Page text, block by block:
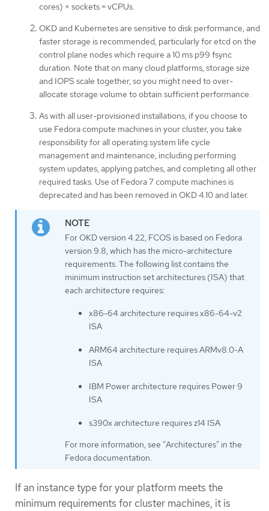
cores) × sockets = vCPUs.
OKD and Kubernetes are sensitive to disk performance, and
faster storage is recommended, particularly for etcd on the
control plane nodes which require a 10 ms p99 fsync
duration. Note that on many cloud platforms, storage size
and IOPS scale together, so you might need to over-
allocate storage volume to obtain sufficient performance.
As with all user-provisioned installations, if you choose to
use Fedora compute machines in your cluster, you take
responsibility for all operating system life cycle
management and maintenance, including performing
system updates, applying patches, and completing all other
required tasks. Use of Fedora 7 compute machines is
deprecated and has been removed in OKD 4.10 and later.
For OKD version 4.22, FCOS is based on Fedora
version 9.8, which has the micro-architecture
requirements. The following list contains the
minimum instruction set architectures (ISA) that
each architecture requires:
x86-64 architecture requires x86-64-v2
ISA
ARM64 architecture requires ARMv8.0-A
ISA
IBM Power architecture requires Power 9
ISA
s390x architecture requires z14 ISA
For more information, see "Architectures" in the
Fedora documentation.
If an instance type for your platform meets the
minimum requirements for cluster machines, it is